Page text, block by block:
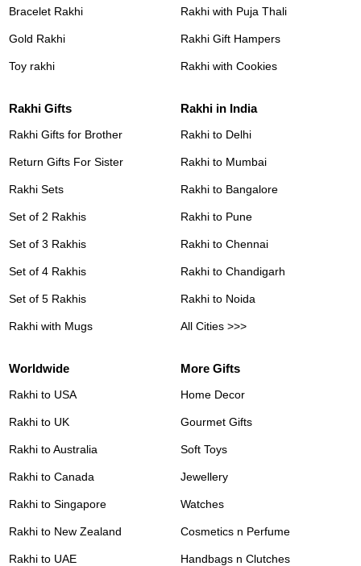
Bracelet Rakhi
Gold Rakhi
Toy rakhi
Rakhi with Puja Thali
Rakhi Gift Hampers
Rakhi with Cookies
Rakhi Gifts
Rakhi Gifts for Brother
Return Gifts For Sister
Rakhi Sets
Set of 2 Rakhis
Set of 3 Rakhis
Set of 4 Rakhis
Set of 5 Rakhis
Rakhi with Mugs
Rakhi in India
Rakhi to Delhi
Rakhi to Mumbai
Rakhi to Bangalore
Rakhi to Pune
Rakhi to Chennai
Rakhi to Chandigarh
Rakhi to Noida
All Cities >>>
Worldwide
Rakhi to USA
Rakhi to UK
Rakhi to Australia
Rakhi to Canada
Rakhi to Singapore
Rakhi to New Zealand
Rakhi to UAE
More Gifts
Home Decor
Gourmet Gifts
Soft Toys
Jewellery
Watches
Cosmetics n Perfume
Handbags n Clutches